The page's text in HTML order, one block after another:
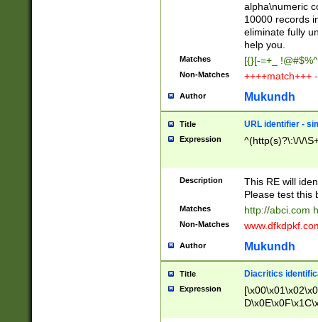
alpha\numeric
10000 records
eliminate fully
help you.
Matches [{}[-=+_
Non-Matches ++++match+++
Author Mukundh
Title URL identifier -
Expression ^(http(s)?\:\/\/
Description
This RE will
Please test this
Matches http://abci.com
Non-Matches
Author Mukundh
Title Diacritics
Expression